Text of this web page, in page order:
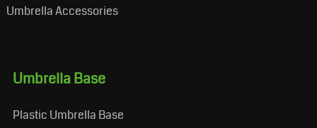
Umbrella Accessories
Umbrella Base
Plastic Umbrella Base